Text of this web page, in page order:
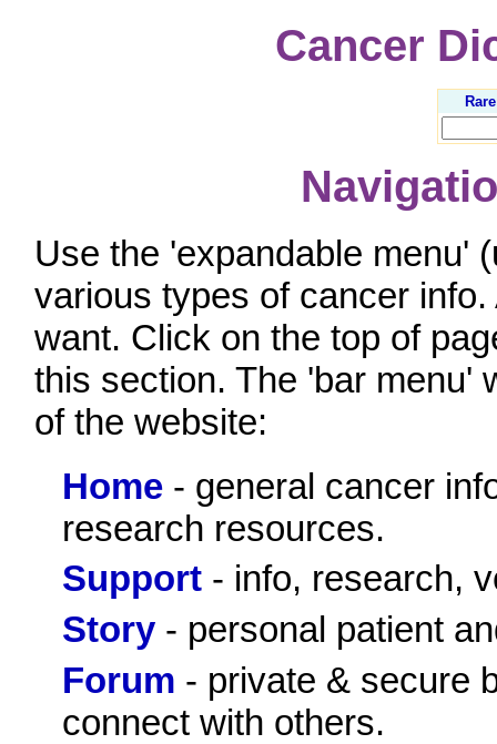
Cancer
Use the 'expandable menu'
various types of cancer
want. Click on the top of
this section. The 'bar menu'
of the website:
Home - general cancer
research resources.
Support - info, research,
Story - personal patient
Forum - private & secure
connect with others.